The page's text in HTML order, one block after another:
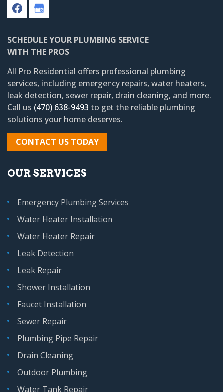
SCHEDULE YOUR PLUMBING SERVICE
WITH THE PROS
All Pro Residential offers professional plumbing
services, including emergency repairs, water heaters,
leak detection, sewer repair, drain cleaning, and more.
Call us (470) 638-9493 to get the reliable plumbing
solutions your home deserves.
CONTACT US TODAY
OUR SERVICES
Emergency Plumbing Services
Water Heater Installation
Water Heater Repair
Leak Detection
Leak Repair
Shower Installation
Faucet Installation
Sewer Repair
Plumbing Pipe Repair
Drain Cleaning
Outdoor Plumbing
Water Tank Repair